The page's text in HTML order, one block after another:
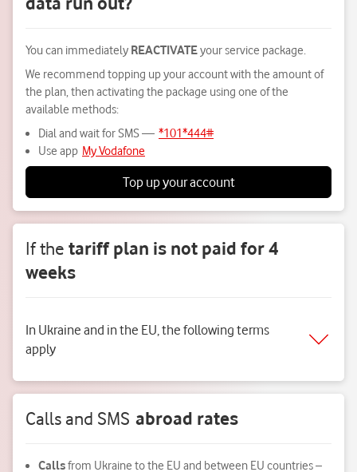
You can immediately REACTIVATEyour service package.
We recommend topping up your account with the amount of
the plan, then activating the package using one of the
available methods:
Dial and wait for SMS — *101*444#
Use app My Vodafone
Top up your account
If the tariff plan is not paid for 4
weeks
In Ukraine and in the EU, the following terms
apply
Calls and SMS abroad rates
Callsfrom Ukraine to the EU and between EU countries –